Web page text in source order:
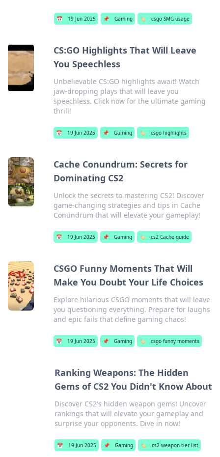
📅 19 Jun 2025 📌 Gaming 🏷️ csgo SMG usage
CS:GO Highlights That Will Leave
You Speechless
Unbelievable CS:GO highlights await! Watch
jaw-dropping plays that will leave you
speechless. Click now for the ultimate gaming
thrill!
📅 19 Jun 2025 📌 Gaming 🏷️ csgo highlights
Cache Conundrum: Secrets for
Dominating CS2
Unlock the secrets to mastering CS2! Discover
game-changing strategies and tips in Cache
Conundrum that will elevate your gameplay!
📅 19 Jun 2025 📌 Gaming 🏷️ cs2 Cache guide
CSGO Funny Moments That Will
Make You Doubt Your Life Choices
Explore hilarious CSGO moments that will leave
you questioning everything. Prepare for laughs
and epic fails that define gaming chaos!
📅 19 Jun 2025 📌 Gaming 🏷️ csgo funny moments
Ranking Weapons: The Hidden
Gems of CS2 You Didn't Know About
Discover CS2's hidden weapon gems! Uncover
rankings that will elevate your gameplay and
surprise your opponents. Dive in now!
📅 19 Jun 2025 📌 Gaming 🏷️ cs2 weapon tier list